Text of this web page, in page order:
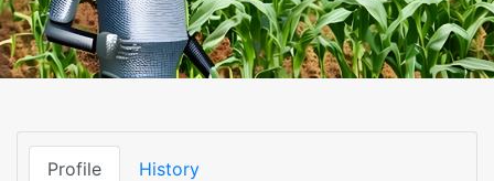
Profile History